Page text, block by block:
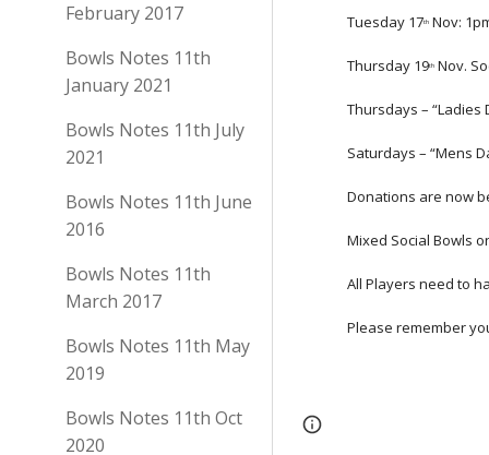
February 2017
Bowls Notes 11th
January 2021
Bowls Notes 11th July
2021
Bowls Notes 11th June
2016
Bowls Notes 11th
March 2017
Bowls Notes 11th May
2019
Bowls Notes 11th Oct
2020
Tuesday 17th Nov:
Thursday 19th Nov.
Thursdays – “Ladies
Saturdays – “Mens
Donations are now
Mixed Social Bowls
All Players need to
Please remember